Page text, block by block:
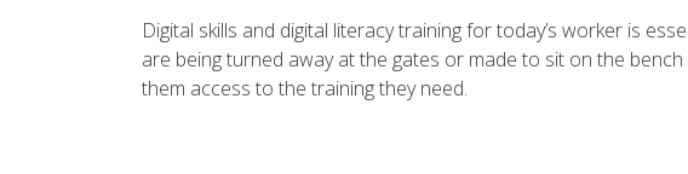
Digital skills and digital literacy training for today’s worker is
are being turned away at the gates or made to sit on the
them access to the training they need.